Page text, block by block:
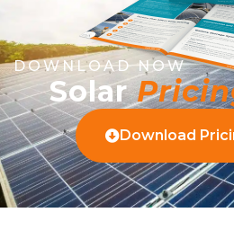
DOWNLOAD NOW
Solar
Download